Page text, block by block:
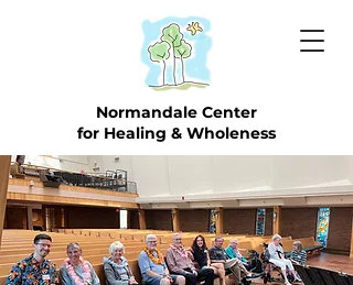
Normandale Center
for Healing & Wholeness